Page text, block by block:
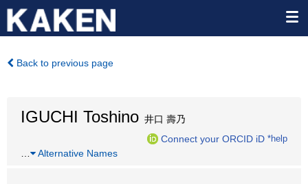
Back to previous page
IGUCHI Toshino 井口 壽乃
Connect your ORCID iD *help
Alternative Names